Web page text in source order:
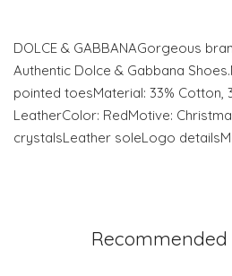
DOLCE & GABBANAGorgeous
Authentic Dolce & Gabbana
pointed toesMaterial: 33% Cotton,
LeatherColor: RedMotive:
crystalsLeather soleLogo